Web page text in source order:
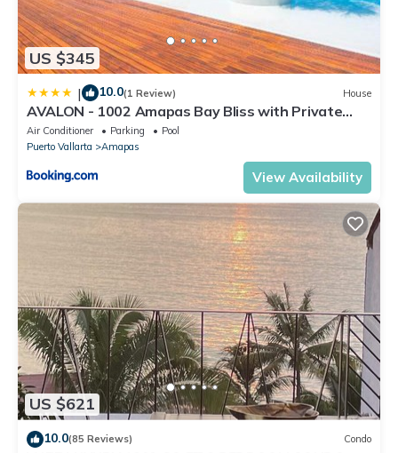
US $345
| 10.0(1 Review) House
AVALON - 1002 Amapas Bay Bliss with Private
Pool
Air Conditioner Parking
Pool
Puerto Vallarta
Amapas
View Availability
US $621
10.0(85 Reviews) Condo